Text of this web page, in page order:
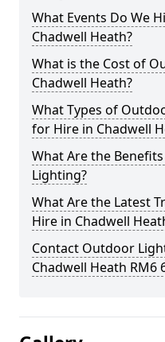
What Events Do We
Chadwell Heath?
What is the Cost of
Chadwell Heath?
What Types of
for Hire in Chadwell
What Are the
Lighting?
What Are the Latest
Hire in Chadwell
Contact Outdoor
Chadwell Heath RM6